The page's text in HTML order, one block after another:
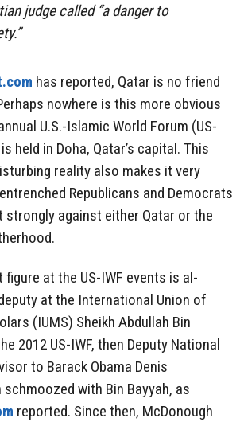
judge called “a danger to
has reported, Qatar is no friend
nowhere is this more obvious
U.S.-Islamic World Forum (US-
held in Doha, Qatar’s capital. This
reality also makes it very
Republicans and Democrats
strongly against either Qatar or the
figure at the US-IWF events is al-
at the International Union of
(IUMS) Sheikh Abdullah Bin
2012 US-IWF, then Deputy National
to Barack Obama Denis
schmoozed with Bin Bayyah, as
reported. Since then, McDonough